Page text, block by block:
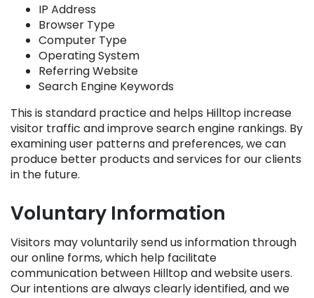
IP Address
Browser Type
Computer Type
Operating System
Referring Website
Search Engine Keywords
This is standard practice and helps Hilltop increase
visitor traffic and improve search engine rankings. By
examining user patterns and preferences, we can
produce better products and services for our clients
in the future.
Voluntary Information
Visitors may voluntarily send us information through
our online forms, which help facilitate
communication between Hilltop and website users.
Our intentions are always clearly identified, and we